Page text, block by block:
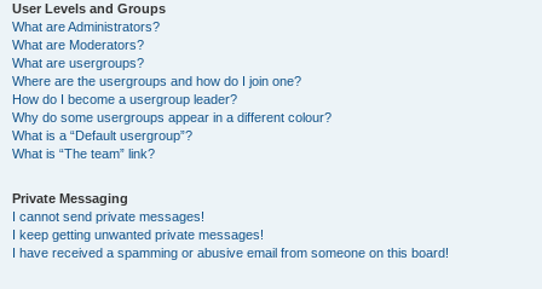
User Levels and Groups
What are Administrators?
What are Moderators?
What are usergroups?
Where are the usergroups and how do I join one?
How do I become a usergroup leader?
Why do some usergroups appear in a different colour?
What is a “Default usergroup”?
What is “The team” link?
Private Messaging
I cannot send private messages!
I keep getting unwanted private messages!
I have received a spamming or abusive email from someone on this board!